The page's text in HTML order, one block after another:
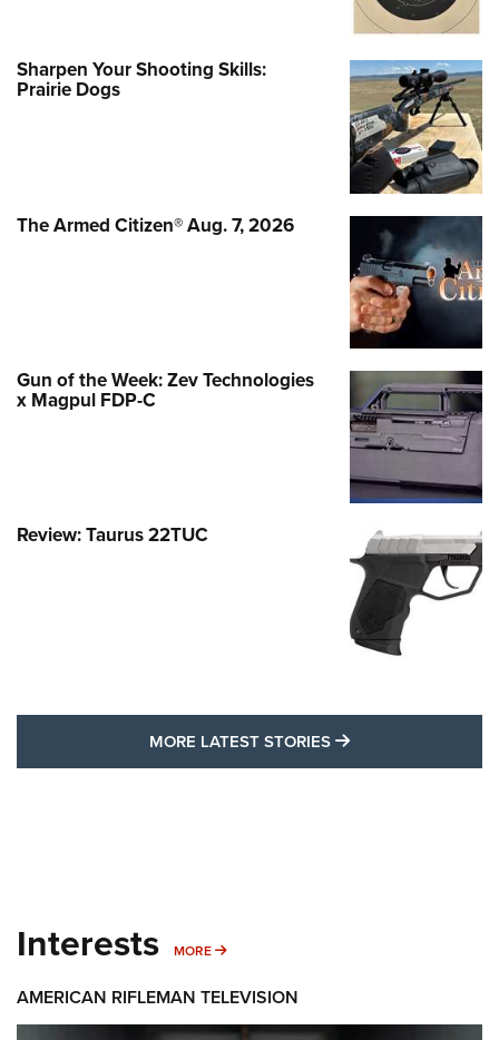
Sharpen Your Shooting Skills:
Prairie Dogs
The Armed Citizen® Aug. 7, 2026
Gun of the Week: Zev Technologies
x Magpul FDP-C
Review: Taurus 22TUC
MORE LATEST STORIES MORE LATEST
Interests MORE MORE INTERESTS
AMERICAN RIFLEMAN TELEVISION